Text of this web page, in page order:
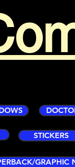
STICKERS
GRAPHIC